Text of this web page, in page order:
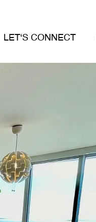
LET‘S CONNECT